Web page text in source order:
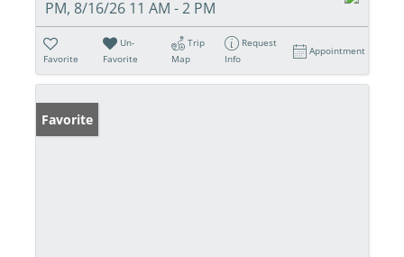
PM, 8/16/26 11 AM - 2 PM
Favorite
Un-
Favorite
Trip
Map
Request
Info
Appointment
Favorite